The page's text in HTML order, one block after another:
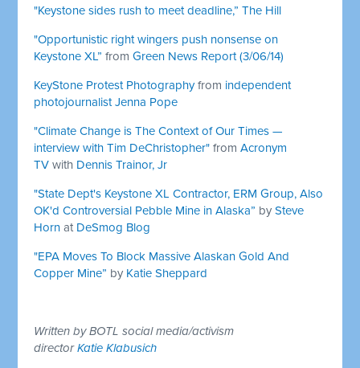
"Keystone sides rush to meet deadline,” The Hill
"Opportunistic right wingers push nonsense on
Keystone XL” fromGreen News Report (3/06/14)
KeyStone Protest Photographyfrom independent
photojournalist Jenna Pope
"Climate Change is The Context of Our Times —
interview with Tim DeChristopher" fromAcronym
TV with Dennis Trainor, Jr
"State Dept's Keystone XL Contractor, ERM Group, Also
OK'd Controversial Pebble Mine in Alaska” bySteve
Horn at DeSmog Blog
"EPA Moves To Block Massive Alaskan Gold And
Copper Mine” by Katie Sheppard
Written by BOTL social media/activism
directorKatie Klabusich